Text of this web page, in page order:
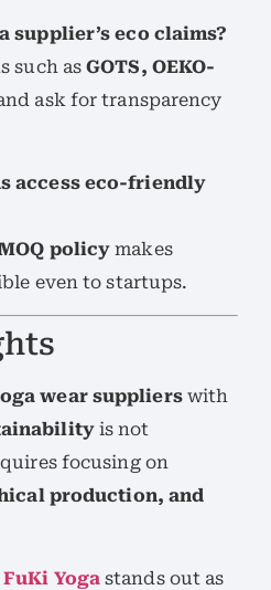
supplier’s eco claims?
such asGOTS, OEKO-
ask for transparency
access eco-friendly
policy makes
even to startups.
wear supplierswith
is not
focusing on
production, and
FuKi Yogastands out as